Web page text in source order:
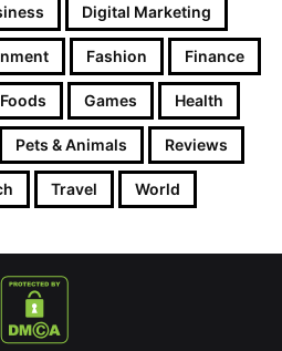
Digital Marketing
Fashion Finance
Foods Games Health
Pets & Animals Reviews
Travel World